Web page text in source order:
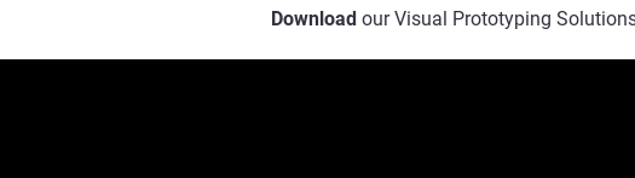
Download our Visual Prototyping